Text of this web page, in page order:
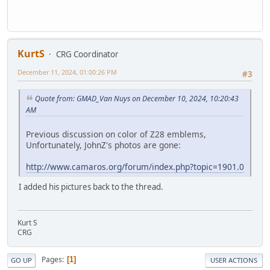
KurtS
CRG Coordinator
#3
December 11, 2024, 01:00:26 PM
Quote from: GMAD_Van Nuys on December 10, 2024, 10:20:43
AM
Previous discussion on color of Z28 emblems,
Unfortunately, JohnZ's photos are gone:
http://www.camaros.org/forum/index.php?topic=1901.0
I added his pictures back to the thread.
Kurt S
CRG
GO UP Pages 1 USER ACTIONS